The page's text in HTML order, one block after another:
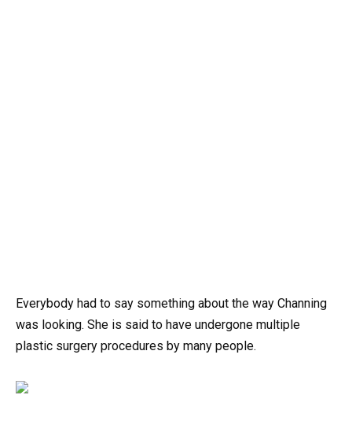
Everybody had to say something about the way Channing
was looking. She is said to have undergone multiple
plastic surgery procedures by many people.